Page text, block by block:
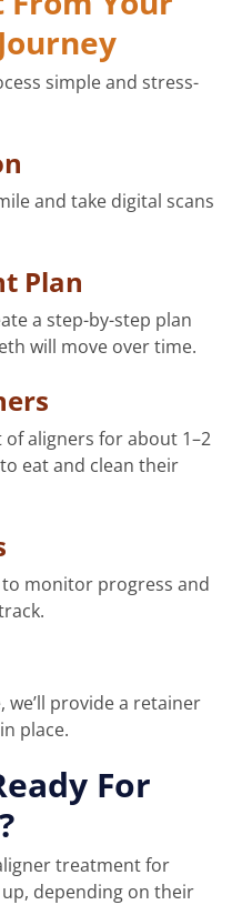
simple and stress-
and take digital scans
Plan
a step-by-step plan
will move over time.
aligners for about 1–2
eat and clean their
to monitor progress and
provide a retainer
place.
For
treatment for
depending on their